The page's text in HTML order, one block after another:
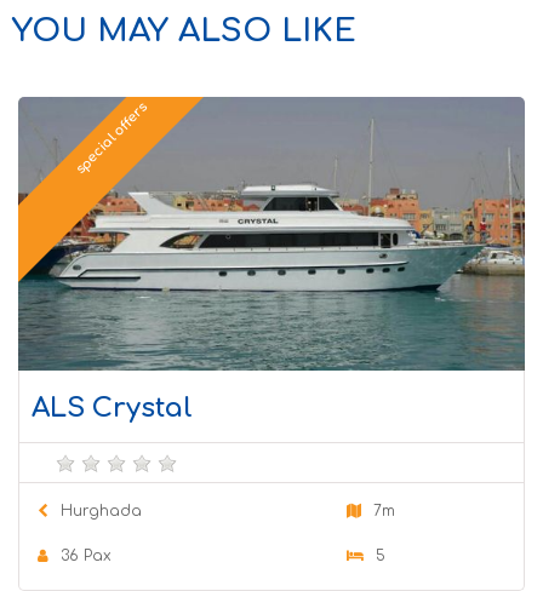
YOU MAY ALSO LIKE
special offers
ALS Crystal
Hurghada 7m
36 Pax 5